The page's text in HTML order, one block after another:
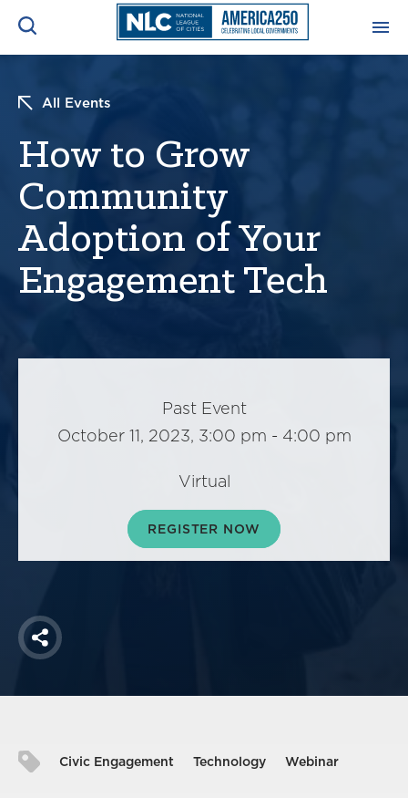
Join
NEWS & INSIGHTS
RESOURCES & TRAINING
CONFERENCES & MEETINGS
Search
All Events
How to Grow
Community
Adoption of Your
Engagement Tech
Past Event
October 11, 2023, 3:00 pm - 4:00 pm
Virtual
REGISTER NOW
Share
Civic Engagement Technology Webinar